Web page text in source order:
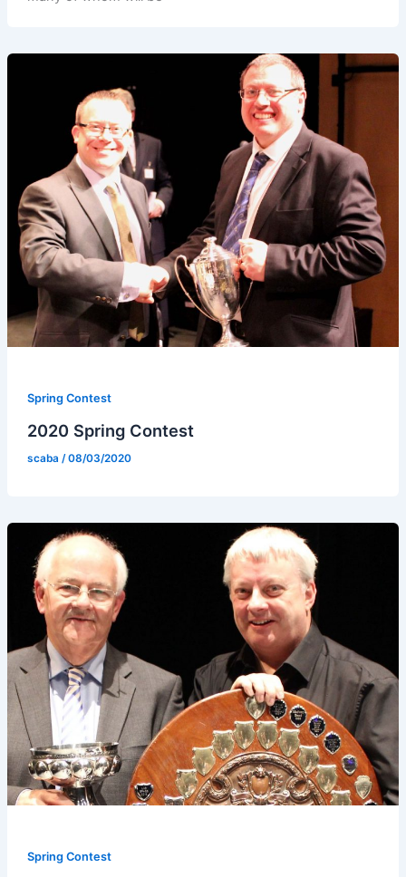
Spring Contest
2020 Spring Contest
scaba /08/03/2020
Spring Contest